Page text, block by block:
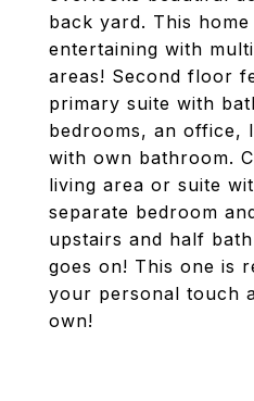
back yard. This
entertaining with
areas! Second floor
primary suite with
bedrooms, an office,
with own bathroom.
living area or suite
separate bedroom
upstairs and half
goes on! This one is
your personal touch
own!